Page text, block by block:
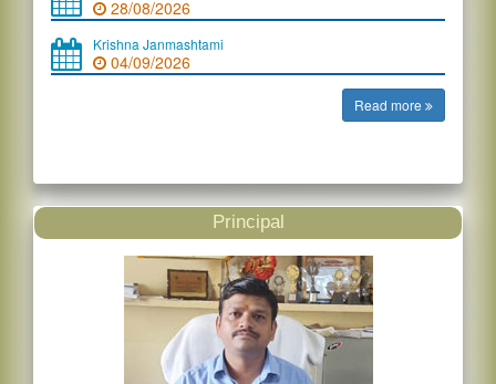
28/08/2026
Krishna Janmashtami
04/09/2026
Read more
Principal